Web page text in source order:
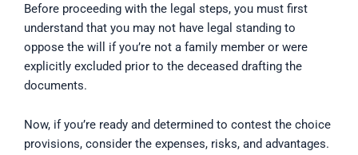
Before proceeding with the legal steps, you must first
understand that you may not have legal standing to
oppose the will if you’re not a family member or were
explicitly excluded prior to the deceased drafting the
documents.
Now, if you’re ready and determined to contest the choice
provisions, consider the expenses, risks, and advantages.